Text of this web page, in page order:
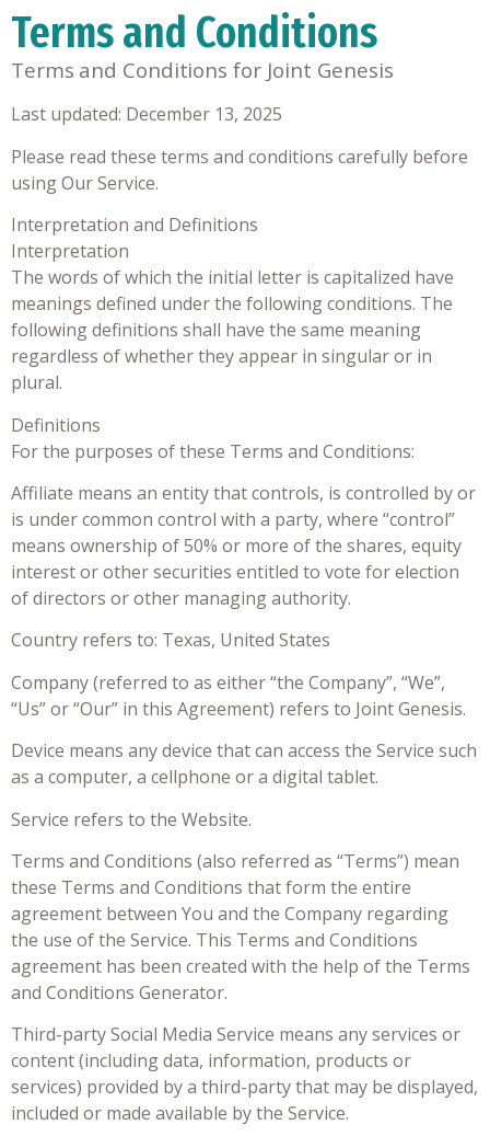
Terms and Conditions
Terms and Conditions for Joint Genesis
Last updated: December 13, 2025
Please read these terms and conditions carefully before
using Our Service.
Interpretation and Definitions
Interpretation
The words of which the initial letter is capitalized have
meanings defined under the following conditions. The
following definitions shall have the same meaning
regardless of whether they appear in singular or in
plural.
Definitions
For the purposes of these Terms and Conditions:
Affiliate means an entity that controls, is controlled by or
is under common control with a party, where “control”
means ownership of 50% or more of the shares, equity
interest or other securities entitled to vote for election
of directors or other managing authority.
Country refers to: Texas, United States
Company (referred to as either “the Company”, “We”,
“Us” or “Our” in this Agreement) refers to Joint Genesis.
Device means any device that can access the Service such
as a computer, a cellphone or a digital tablet.
Service refers to the Website.
Terms and Conditions (also referred as “Terms”) mean
these Terms and Conditions that form the entire
agreement between You and the Company regarding
the use of the Service. This Terms and Conditions
agreement has been created with the help of the Terms
and Conditions Generator.
Third-party Social Media Service means any services or
content (including data, information, products or
services) provided by a third-party that may be displayed,
included or made available by the Service.